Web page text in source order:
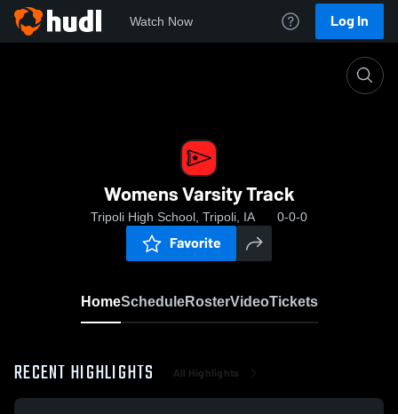
Watch Now Log In
Womens Varsity Track
Tripoli High School, Tripoli, IA 0-0-0
Favorite
HomeScheduleRosterVideoTickets
RECENT HIGHLIGHTS All Highlights